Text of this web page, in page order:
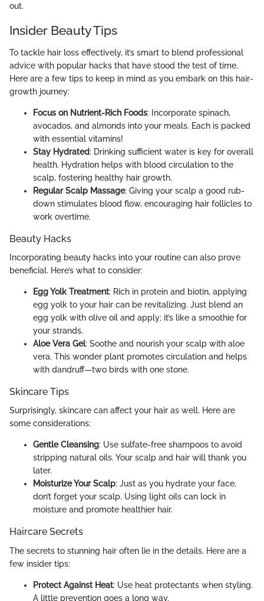
out.
Insider Beauty Tips
To tackle hair loss effectively, it’s smart to blend professional
advice with popular hacks that have stood the test of time.
Here are a few tips to keep in mind as you embark on this hair-
growth journey:
Focus on Nutrient-Rich Foods: Incorporate spinach,
avocados, and almonds into your meals. Each is packed
with essential vitamins!
Stay Hydrated: Drinking sufficient water is key for overall
health. Hydration helps with blood circulation to the
scalp, fostering healthy hair growth.
Regular Scalp Massage: Giving your scalp a good rub-
down stimulates blood flow, encouraging hair follicles to
work overtime.
Beauty Hacks
Incorporating beauty hacks into your routine can also prove
beneficial. Here’s what to consider:
Egg Yolk Treatment: Rich in protein and biotin, applying
egg yolk to your hair can be revitalizing. Just blend an
egg yolk with olive oil and apply; it’s like a smoothie for
your strands.
Aloe Vera Gel: Soothe and nourish your scalp with aloe
vera. This wonder plant promotes circulation and helps
with dandruff—two birds with one stone.
Skincare Tips
Surprisingly, skincare can affect your hair as well. Here are
some considerations:
Gentle Cleansing: Use sulfate-free shampoos to avoid
stripping natural oils. Your scalp and hair will thank you
later.
Moisturize Your Scalp: Just as you hydrate your face,
don’t forget your scalp. Using light oils can lock in
moisture and promote healthier hair.
Haircare Secrets
The secrets to stunning hair often lie in the details. Here are a
few insider tips:
Protect Against Heat: Use heat protectants when styling.
A little prevention goes a long way.